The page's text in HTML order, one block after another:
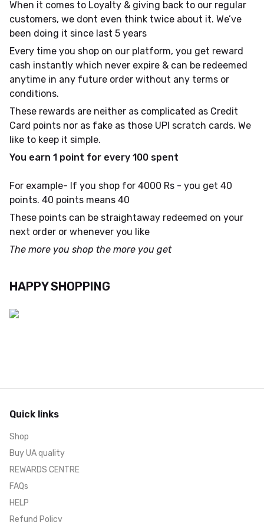
When it comes to Loyalty & giving back to our regular
customers, we dont even think twice about it. We’ve
been doing it since last 5 years
Every time you shop on our platform, you get reward
cash instantly which never expire & can be redeemed
anytime in any future order without any terms or
conditions.
These rewards are neither as complicated as Credit
Card points nor as fake as those UPI scratch cards. We
like to keep it simple.
You earn 1 point for every ₹100 spent
For example- If you shop for 4000 Rs - you get 40
points. 40 points means ₹40
These points can be straightaway redeemed on your
next order or whenever you like
The more you shop the more you get
HAPPY SHOPPING
Quick links
Shop
Buy UA quality
REWARDS CENTRE
FAQs
HELP
Refund Policy